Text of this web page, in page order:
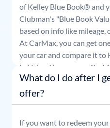
of Kelley Blue Book® and
Clubman's "Blue Book
based on info like
At CarMax, you can get
your car and compare it to
In Value. You can use
shop for 7 days or accept
your local CarMax store.
What do I do after I
offer?
If you want to redeem